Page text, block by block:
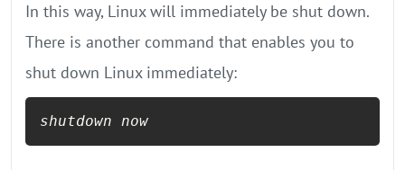
In this way, Linux will immediately be shut down.
There is another command that enables you to
shut down Linux immediately:
shutdown now